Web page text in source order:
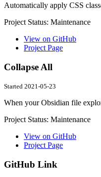
Automatically apply CSS
Project Status: Maintenance
View on GitHub
Project Page
Collapse All
Started 2021-05-23
When your Obsidian file
Project Status: Maintenance
View on GitHub
Project Page
GitHub Link